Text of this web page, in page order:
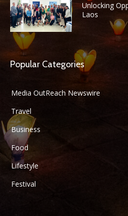
Unlocking
Laos
Popular Categories
Media OutReach Newswire
Travel
Business
Food
Lifestyle
Festival